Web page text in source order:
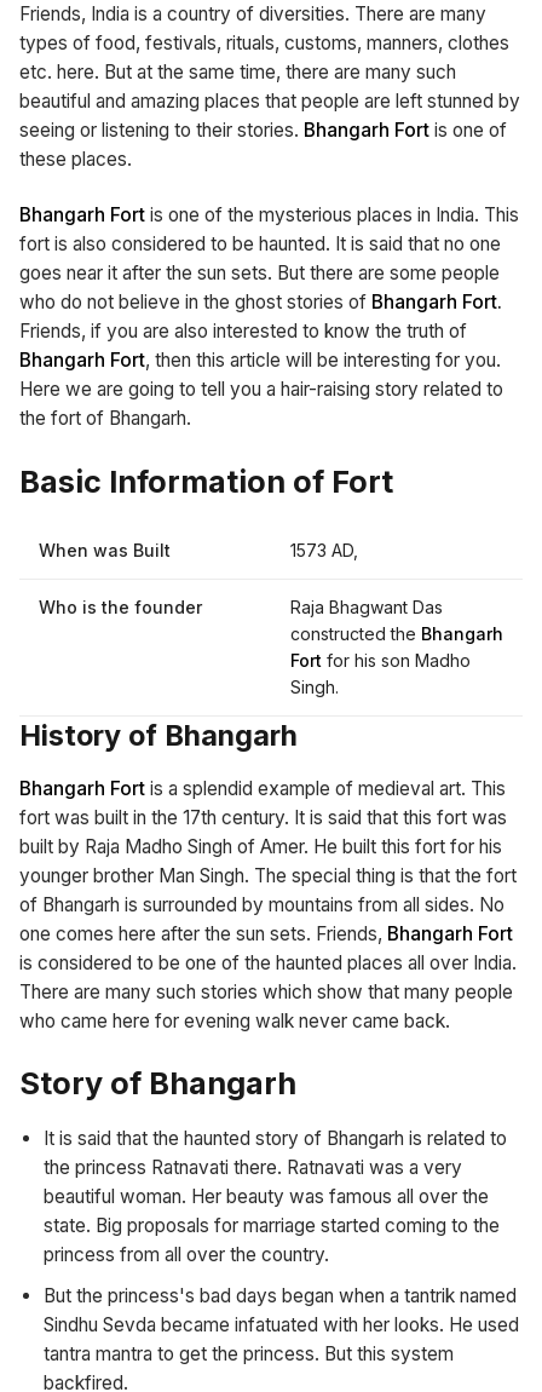
Friends, India is a country of diversities. There are many
types of food, festivals, rituals, customs, manners, clothes
etc. here. But at the same time, there are many such
beautiful and amazing places that people are left stunned by
seeing or listening to their stories. Bhangarh Fort is one of
these places.
Bhangarh Fort is one of the mysterious places in India. This
fort is also considered to be haunted. It is said that no one
goes near it after the sun sets. But there are some people
who do not believe in the ghost stories of Bhangarh Fort.
Friends, if you are also interested to know the truth of
Bhangarh Fort, then this article will be interesting for you.
Here we are going to tell you a hair-raising story related to
the fort of Bhangarh.
Basic Information of Fort
When was Built 1573 AD,
Who is the founder
Raja Bhagwant Das
constructed the Bhangarh
Fort for his son Madho
Singh.
History of Bhangarh
Bhangarh Fort is a splendid example of medieval art. This
fort was built in the 17th century. It is said that this fort was
built by Raja Madho Singh of Amer. He built this fort for his
younger brother Man Singh. The special thing is that the fort
of Bhangarh is surrounded by mountains from all sides. No
one comes here after the sun sets. Friends, Bhangarh Fort
is considered to be one of the haunted places all over India.
There are many such stories which show that many people
who came here for evening walk never came back.
Story of Bhangarh
It is said that the haunted story of Bhangarh is related to
the princess Ratnavati there. Ratnavati was a very
beautiful woman. Her beauty was famous all over the
state. Big proposals for marriage started coming to the
princess from all over the country.
But the princess's bad days began when a tantrik named
Sindhu Sevda became infatuated with her looks. He used
tantra mantra to get the princess. But this system
backfired.